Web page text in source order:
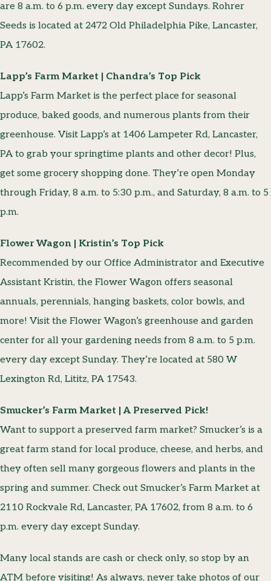
are 8 a.m. to 6 p.m. every day except Sundays. Rohrer
Seeds is located at 2472 Old Philadelphia Pike, Lancaster,
PA 17602.
Lapp’s Farm Market | Chandra’s Top Pick
Lapp’s Farm Market is the perfect place for seasonal
produce, baked goods, and numerous plants from their
greenhouse. Visit Lapp’s at 1406 Lampeter Rd, Lancaster,
PA to grab your springtime plants and other decor! Plus,
get some grocery shopping done. They’re open Monday
through Friday, 8 a.m. to 5:30 p.m., and Saturday, 8 a.m. to 5
p.m.
Flower Wagon | Kristin’s Top Pick
Recommended by our Office Administrator and Executive
Assistant Kristin, the Flower Wagon offers seasonal
annuals, perennials, hanging baskets, color bowls, and
more! Visit the Flower Wagon’s greenhouse and garden
center for all your gardening needs from 8 a.m. to 5 p.m.
every day except Sunday. They’re located at 580 W
Lexington Rd, Lititz, PA 17543.
Smucker’s Farm Market | A Preserved Pick!
Want to support a preserved farm market? Smucker’s is a
great farm stand for local produce, cheese, and herbs, and
they often sell many gorgeous flowers and plants in the
spring and summer. Check out Smucker’s Farm Market at
2110 Rockvale Rd, Lancaster, PA 17602, from 8 a.m. to 6
p.m. every day except Sunday.
Many local stands are cash or check only, so stop by an
ATM before visiting! As always, never take photos of our